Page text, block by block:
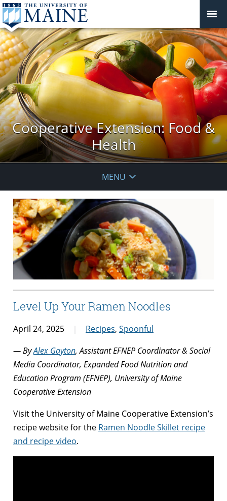
Cooperative Extension: Food &
Health
MENU
Level Up Your Ramen Noodles
April 24, 2025 Recipes, Spoonful
— ByAlex Gayton, Assistant EFNEP Coordinator & Social
Media Coordinator, Expanded Food Nutrition and
Education Program (EFNEP), University of Maine
Cooperative Extension
Visit the University of Maine Cooperative Extension’s
recipe website for the Ramen Noodle Skillet recipe
and recipe video.